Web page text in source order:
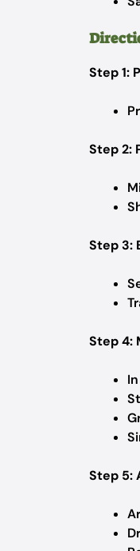
Step 1:
Step 2:
Step 3:
Step 4:
Step 5: